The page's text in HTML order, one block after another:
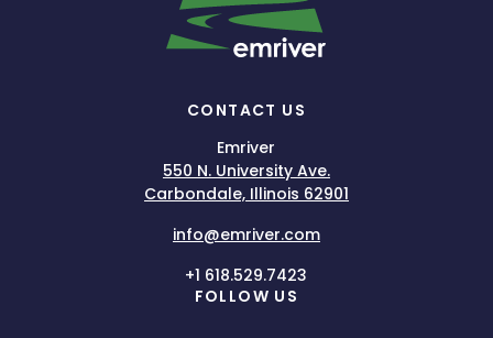
CONTACT US
Emriver
550 N. University Ave.
Carbondale, Illinois 62901
info@emriver.com
+1 618.529.7423
FOLLOW US